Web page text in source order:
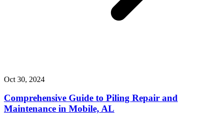
Oct 30, 2024
Comprehensive Guide to Piling Repair and
Maintenance in Mobile, AL